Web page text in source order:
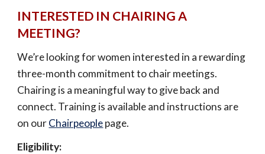
INTERESTED IN CHAIRING A
MEETING?
We’re looking for women interested in a rewarding
three-month commitment to chair meetings.
Chairing is a meaningful way to give back and
connect. Training is available and instructions are
on ourChairpeoplepage.
Eligibility: